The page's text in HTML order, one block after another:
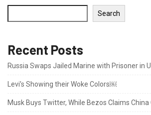
Search
Recent Posts
Russia Swaps Jailed Marine with Prisoner in
Levi’s Showing their Woke Colors￼
Musk Buys Twitter, While Bezos Claims